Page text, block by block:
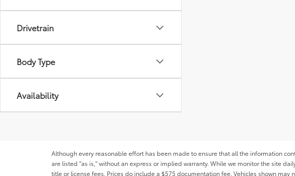
Drivetrain
Body Type
Availability
Although every reasonable effort has been made to ensure that all the information
are listed "as is," without an express or implied warranty. While we monitor the site
title or license fees. Prices do include a $575 documentation fee. Vehicles shown